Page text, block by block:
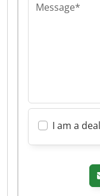
Message*
I am a